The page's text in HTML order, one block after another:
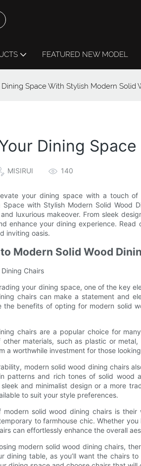
FEATURED NEW MODEL
Dining Space With Stylish Modern Solid
Dining
MISIRUI 140
your dining space with a touch
Space with Stylish Modern Solid Wood
luxurious makeover. From sleek
enhance your dining experience.
inviting oasis.
Modern Solid Wood
Chairs
your dining space, one of the key
chairs can make a statement and
the benefits of opting for modern solid
chairs are a popular choice for
other materials, such as plastic or
a worthwhile investment for those
modern solid wood dining chairs
patterns and rich tones of solid
and minimalist design or a more
to suit your style preferences.
modern solid wood dining chairs is
to farmhouse chic. Whether
can effortlessly enhance the overall
modern solid wood dining chairs,
dining table, as you’ll want the chairs